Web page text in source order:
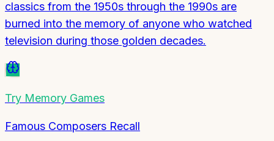
classics from the 1950s through the 1990s are
burned into the memory of anyone who watched
television during those golden decades.
Try Memory Games
Famous Composers Recall